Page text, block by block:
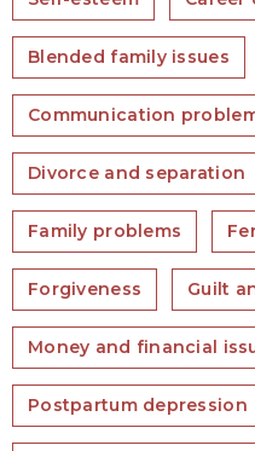
Blended family issues
Communication
Divorce and separation
Family problems
Forgiveness Guilt
Money and financial
Postpartum depression